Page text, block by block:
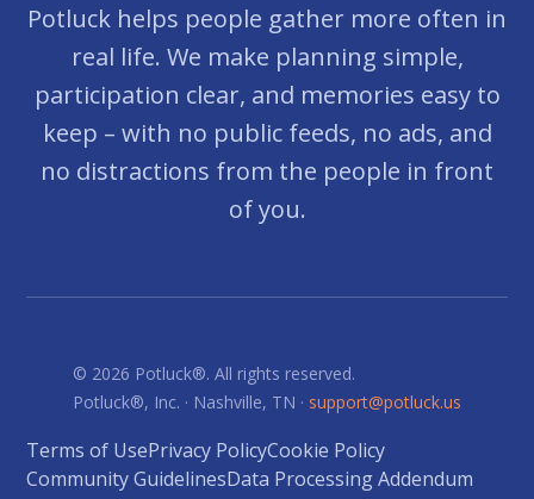
Potluck helps people gather more often in
real life. We make planning simple,
participation clear, and memories easy to
keep – with no public feeds, no ads, and
no distractions from the people in front
of you.
© 2026 Potluck®. All rights reserved.
Potluck®, Inc. · Nashville, TN · support@potluck.us
Terms of UsePrivacy PolicyCookie Policy
Community GuidelinesData Processing Addendum